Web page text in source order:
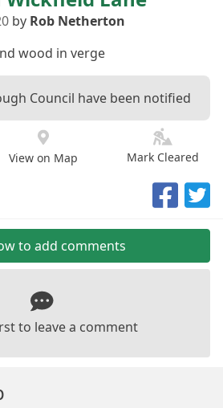
by Rob Netherton
wood in verge
Council have been notified
View on Map Mark Cleared
to add comments
to leave a comment